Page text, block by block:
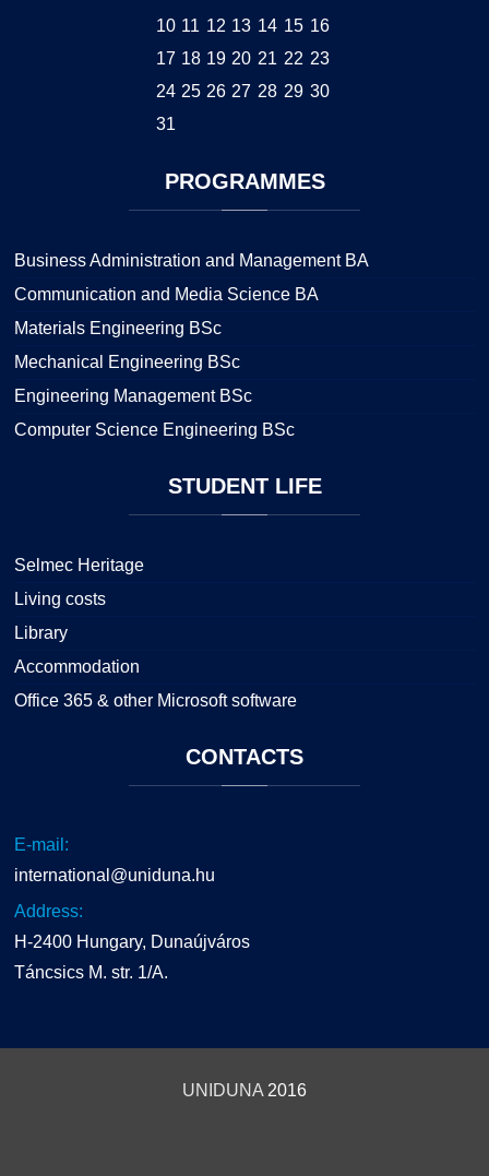
10 11 12 13 14 15 16
17 18 19 20 21 22 23
24 25 26 27 28 29 30
31
PROGRAMMES
Business Administration and Management BA
Communication and Media Science BA
Materials Engineering BSc
Mechanical Engineering BSc
Engineering Management BSc
Computer Science Engineering BSc
STUDENTLIFE
Selmec Heritage
Living costs
Library
Accommodation
Office 365 & other Microsoft software
CONTACTS
E-mail:
international@uniduna.hu
Address:
H-2400 Hungary, Dunaújváros
Táncsics M. str. 1/A.
UNIDUNA 2016